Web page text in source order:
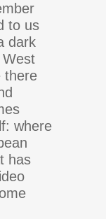
to us
dark
there
where
has